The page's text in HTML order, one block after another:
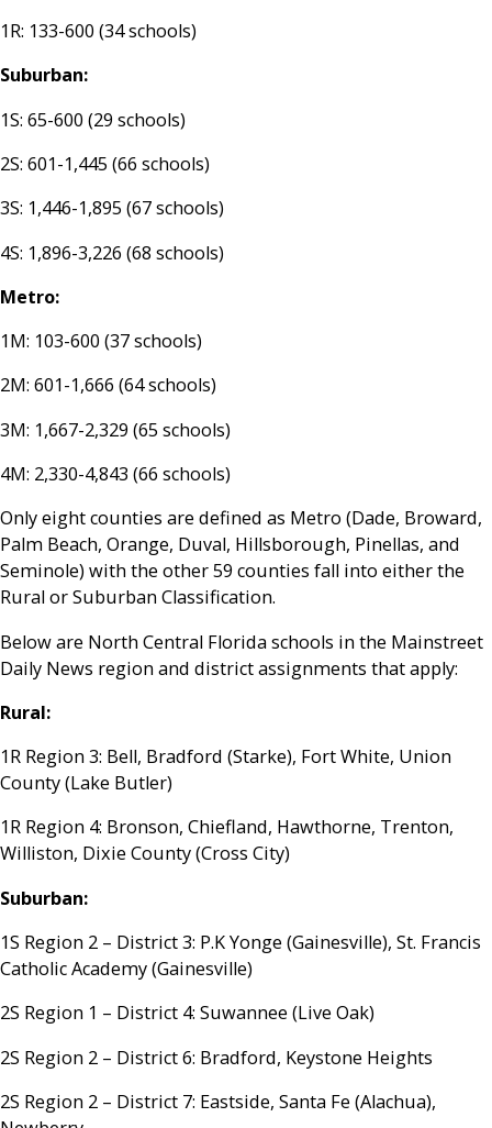
1R: 133-600 (34 schools)
Suburban:
1S: 65-600 (29 schools)
2S: 601-1,445 (66 schools)
3S: 1,446-1,895 (67 schools)
4S: 1,896-3,226 (68 schools)
Metro:
1M: 103-600 (37 schools)
2M: 601-1,666 (64 schools)
3M: 1,667-2,329 (65 schools)
4M: 2,330-4,843 (66 schools)
Only eight counties are defined as Metro (Dade, Broward,
Palm Beach, Orange, Duval, Hillsborough, Pinellas, and
Seminole) with the other 59 counties fall into either the
Rural or Suburban Classification.
Below are North Central Florida schools in the Mainstreet
Daily News region and district assignments that apply:
Rural:
1R Region 3: Bell, Bradford (Starke), Fort White, Union
County (Lake Butler)
1R Region 4: Bronson, Chiefland, Hawthorne, Trenton,
Williston, Dixie County (Cross City)
Suburban:
1S Region 2 – District 3: P.K Yonge (Gainesville), St. Francis
Catholic Academy (Gainesville)
2S Region 1 – District 4: Suwannee (Live Oak)
2S Region 2 – District 6: Bradford, Keystone Heights
2S Region 2 – District 7: Eastside, Santa Fe (Alachua),